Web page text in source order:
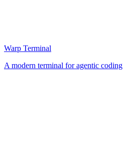
Warp Terminal
A modern terminal for agentic coding